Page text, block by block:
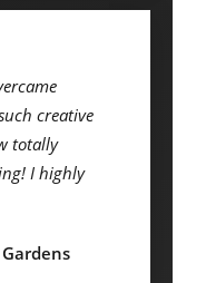
creative
totally
I highly